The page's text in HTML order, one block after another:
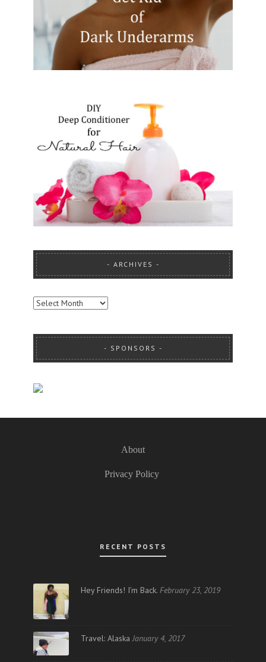
ARCHIVES
ARCHIVES
SPONSORS
About
Privacy Policy
RECENT POSTS
Hey Friends! I’m Back. February 23, 2019
Travel: Alaska January 4, 2017